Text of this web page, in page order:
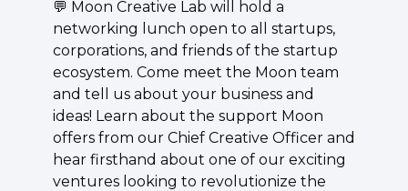
💬 Moon Creative Lab will hold a
networking lunch open to all startups,
corporations, and friends of the startup
ecosystem. Come meet the Moon team
and tell us about your business and
ideas! Learn about the support Moon
offers from our Chief Creative Officer and
hear firsthand about one of our exciting
ventures looking to revolutionize the